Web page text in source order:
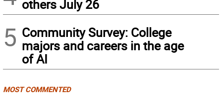
others July 26
5 Community Survey: College
majors and careers in the age
of AI
MOST COMMENTED